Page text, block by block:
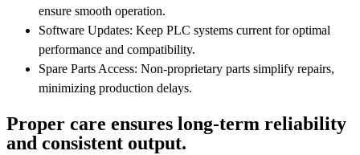
ensure smooth operation.
Software Updates: Keep PLC systems current for optimal
performance and compatibility.
Spare Parts Access: Non-proprietary parts simplify repairs,
minimizing production delays.
Proper care ensures long-term reliability
and consistent output.